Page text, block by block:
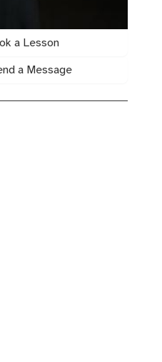
a Lesson
a Message